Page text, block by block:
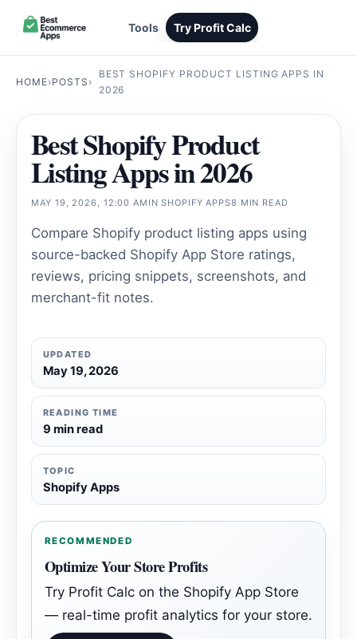
Tools Try Profit Calc
HOME›POSTS ›
BEST SHOPIFY PRODUCT LISTING APPS IN
2026
Best Shopify Product
Listing Apps in 2026
MAY 19, 2026, 12:00 AM INSHOPIFY APPS8 MIN READ
Compare Shopify product listing apps using
source-backed Shopify App Store ratings,
reviews, pricing snippets, screenshots, and
merchant-fit notes.
UPDATED
May 19, 2026
READING TIME
9 min read
TOPIC
Shopify Apps
RECOMMENDED
Optimize Your Store Profits
Try Profit Calc on the Shopify App Store
— real-time profit analytics for your store.